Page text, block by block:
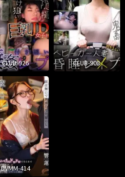
CLUB-926 CLUB-908
DVMM-414